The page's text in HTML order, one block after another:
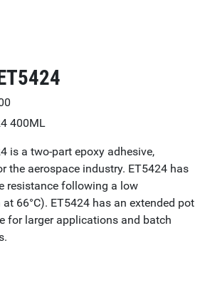
400ML
is a two-part epoxy adhesive,
the aerospace industry. ET5424 has
resistance following a low
66°C). ET5424 has an extended pot
for larger applications and batch